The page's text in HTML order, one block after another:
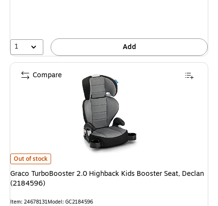
1 Add
Graco TurboBooster 2.0 Highback Kids Booster Seat, Declan (2184596)
Out of stock
Graco TurboBooster 2.0 Highback Kids Booster Seat, Declan
(2184596)
Item: 24678131Model: GC2184596
Compare